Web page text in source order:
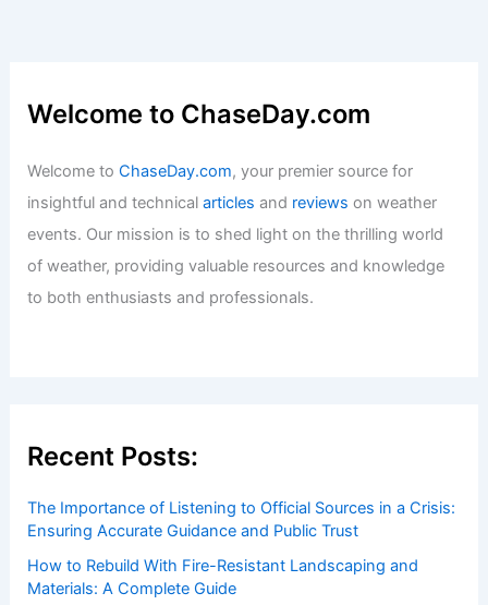
Welcome to ChaseDay.com
Welcome toChaseDay.com, your premier source for
insightful and technicalarticles and reviews on weather
events. Our mission is to shed light on the thrilling world
of weather, providing valuable resources and knowledge
to both enthusiasts and professionals.
Recent Posts:
The Importance of Listening to Official Sources in a Crisis:
Ensuring Accurate Guidance and Public Trust
How to Rebuild With Fire-Resistant Landscaping and
Materials: A Complete Guide